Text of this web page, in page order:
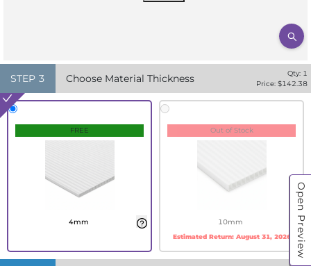
Open Preview
STEP 3 Choose Material Thickness Qty: 1
Price: $142.38
FREE
4mm
Out of Stock
10mm
Estimated Return: August 31, 2026